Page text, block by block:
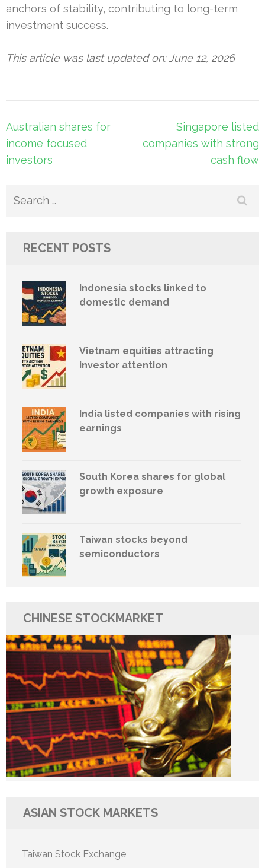
anchors of stability, contributing to long-term
investment success.
This article was last updated on: June 12, 2026
Post
navigation
Australian shares for
income focused
investors
Singapore listed
companies with strong
cash flow
Search
RECENT POSTS
Indonesia stocks linked to
domestic demand
Vietnam equities attracting
investor attention
India listed companies with rising
earnings
South Korea shares for global
growth exposure
Taiwan stocks beyond
semiconductors
CHINESE STOCKMARKET
ASIAN STOCK MARKETS
Taiwan Stock Exchange